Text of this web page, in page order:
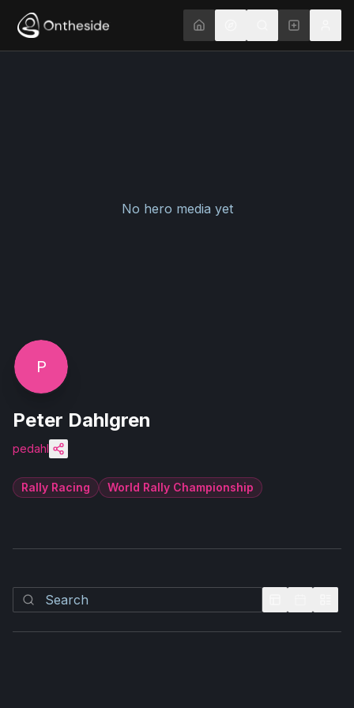
No hero media yet
P
Peter Dahlgren
pedahl
Rally Racing World Rally Championship